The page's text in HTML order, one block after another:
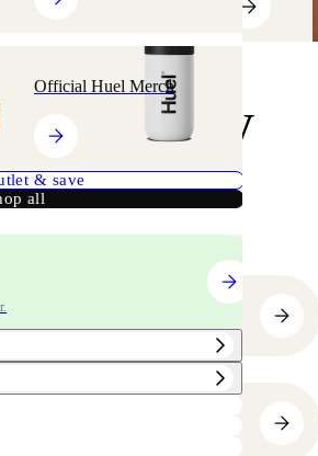
Official Huel Merch
& save
all
your way